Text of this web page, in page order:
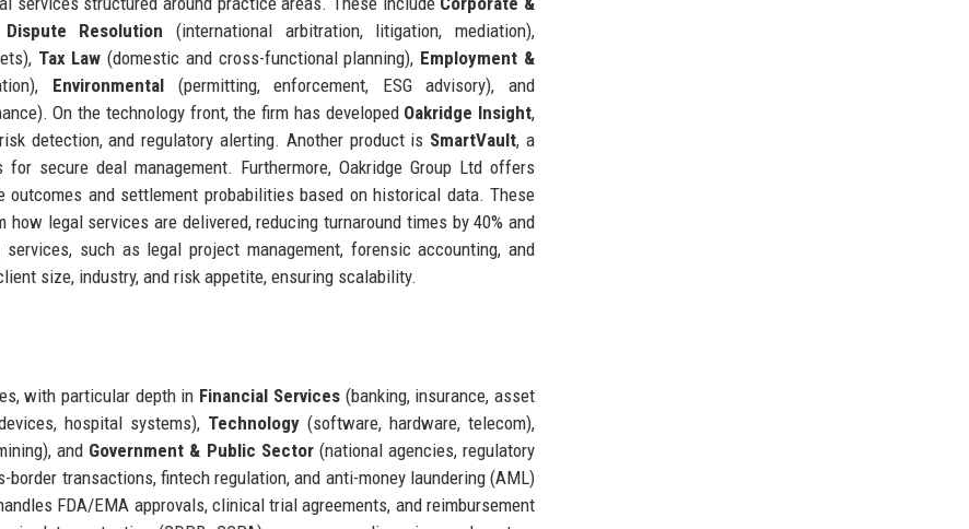
Dispute Resolution (international arbitration, litigation, mediation),
Tax Law (domestic and cross-functional planning), Employment &
Environmental (permitting, enforcement, ESG advisory), and
On the technology front, the firm has developed Oakridge Insight,
detection, and regulatory alerting. Another product is SmartVault, a
secure deal management. Furthermore, Oakridge Group Ltd offers
and settlement probabilities based on historical data. These
legal services are delivered, reducing turnaround times by 40% and
such as legal project management, forensic accounting, and
size, industry, and risk appetite, ensuring scalability.
with particular depth in Financial Services(banking, insurance, asset
hospital systems), Technology (software, hardware, telecom),
and Government & Public Sector(national agencies, regulatory
transactions, fintech regulation, and anti-money laundering (AML)
FDA/EMA approvals, clinical trial agreements, and reimbursement